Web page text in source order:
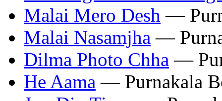
Malai Mero Desh —
Malai Nasamjha —
Dilma Photo Chha —
He Aama — Purnakala